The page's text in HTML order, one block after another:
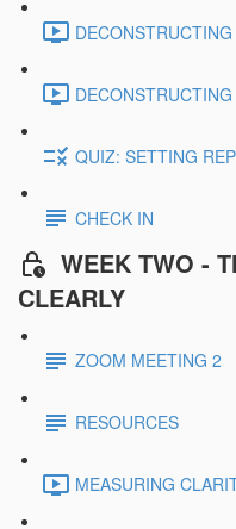
QUIZ: SETTING
CHECK IN
WEEK TWO -
CLEARLY
ZOOM MEETING 2
RESOURCES
MEASURING